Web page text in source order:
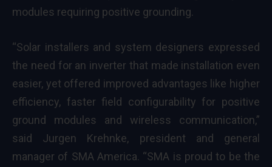
modules requiring positive grounding.
“Solar installers and system designers expressed
the need for an inverter that made installation even
easier, yet offered improved advantages like higher
efficiency, faster field configurability for positive
ground modules and wireless communication,”
said Jurgen Krehnke, president and general
manager of SMA America. “SMA is proud to be the